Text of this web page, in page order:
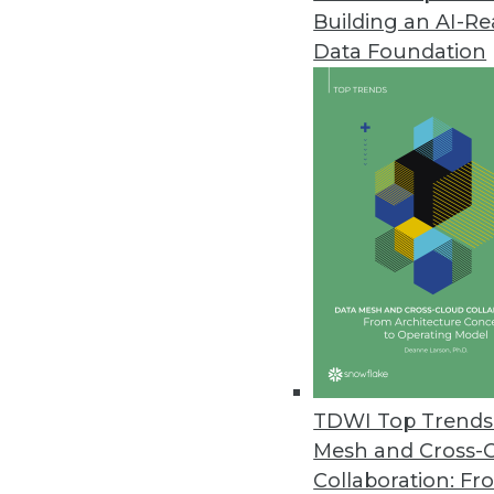
Building an AI-
Data Foundation
TDWI Top
Mesh and Cross-
Collaboration:
ChaosSearch Survey Finds IT
Research highlights
Cloudera Report: Enterprise
Nearly all senior business
positive performance.
Mode Introduces Visual Explorer
New, flexible visualization
December 6, 2021